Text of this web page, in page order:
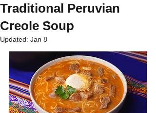
Traditional Peruvian
Creole Soup
Updated: Jan 8